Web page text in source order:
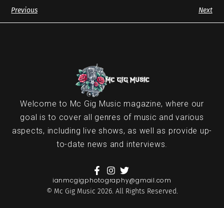
Previous Next
Welcome to Mc Gig Music magazine, where our
goal is to cover all genres of music and various
aspects, including live shows, as well as provide up-
to-date news and interviews.
ianmcgigphotography@gmail.com
© Mc Gig Music 2026. All Rights Reserved.